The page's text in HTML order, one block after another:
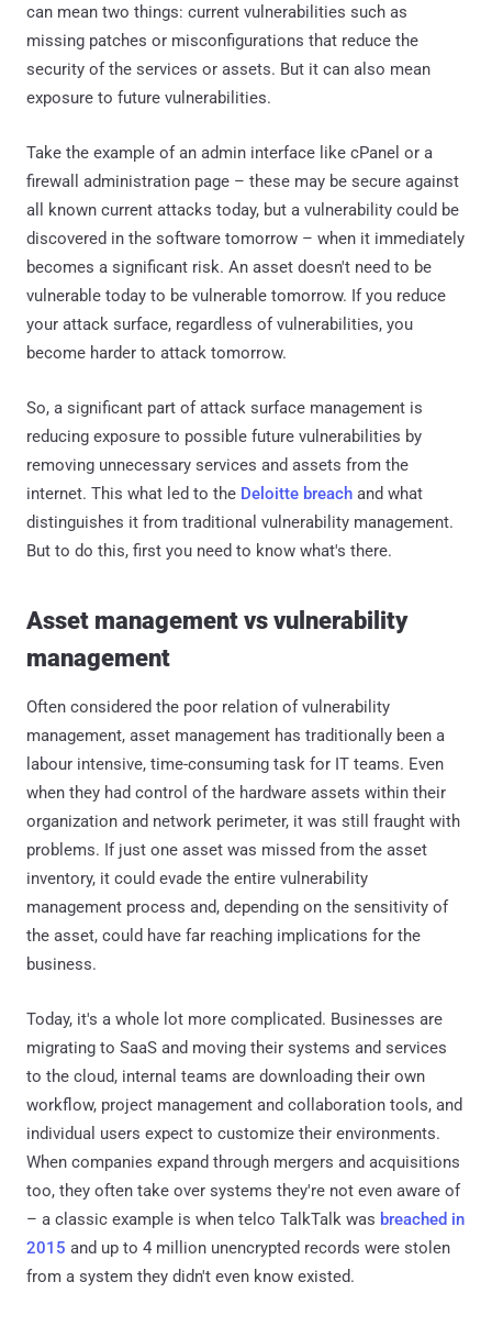
can mean two things: current vulnerabilities such as
missing patches or misconfigurations that reduce the
security of the services or assets. But it can also mean
exposure to future vulnerabilities.
Take the example of an admin interface like cPanel or a
firewall administration page – these may be secure against
all known current attacks today, but a vulnerability could be
discovered in the software tomorrow – when it immediately
becomes a significant risk. An asset doesn't need to be
vulnerable today to be vulnerable tomorrow. If you reduce
your attack surface, regardless of vulnerabilities, you
become harder to attack tomorrow.
So, a significant part of attack surface management is
reducing exposure to possible future vulnerabilities by
removing unnecessary services and assets from the
internet. This what led to the Deloitte breach and what
distinguishes it from traditional vulnerability management.
But to do this, first you need to know what's there.
Asset management vs vulnerability
management
Often considered the poor relation of vulnerability
management, asset management has traditionally been a
labour intensive, time-consuming task for IT teams. Even
when they had control of the hardware assets within their
organization and network perimeter, it was still fraught with
problems. If just one asset was missed from the asset
inventory, it could evade the entire vulnerability
management process and, depending on the sensitivity of
the asset, could have far reaching implications for the
business.
Today, it's a whole lot more complicated. Businesses are
migrating to SaaS and moving their systems and services
to the cloud, internal teams are downloading their own
workflow, project management and collaboration tools, and
individual users expect to customize their environments.
When companies expand through mergers and acquisitions
too, they often take over systems they're not even aware of
– a classic example is when telco TalkTalk was breached in
2015 and up to 4 million unencrypted records were stolen
from a system they didn't even know existed.